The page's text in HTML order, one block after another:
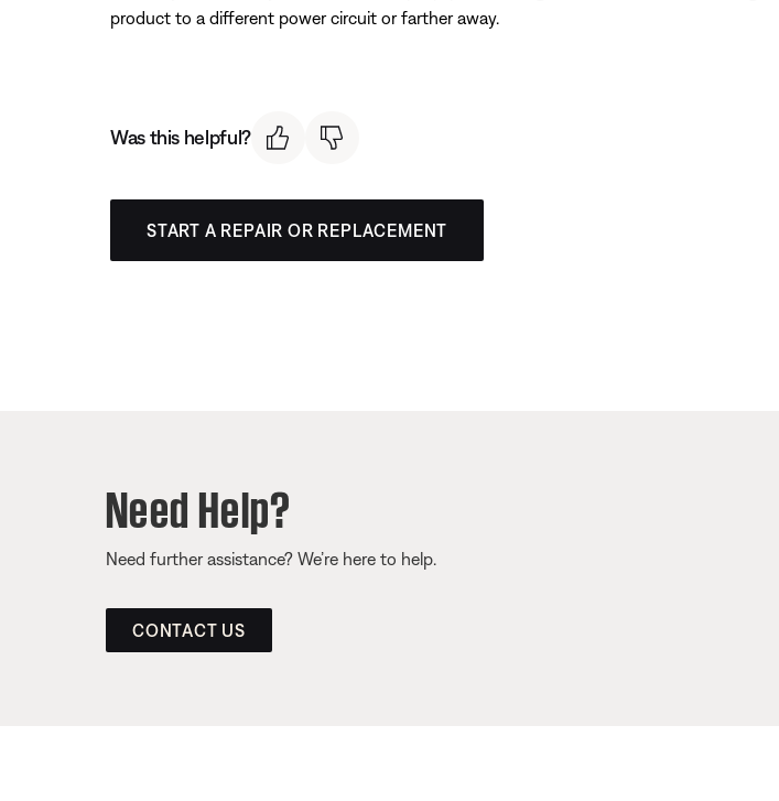
product to a different power circuit or farther away.
Was this helpful?
START A REPAIR OR REPLACEMENT
Need Help?
Need further assistance? We’re here to help.
CONTACT US